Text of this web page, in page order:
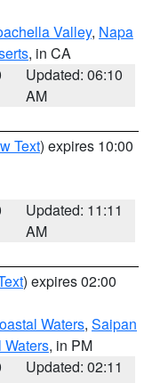
Valley, Napa
, in CA
Updated: 06:10
AM
Text) expires 10:00
Updated: 11:11
AM
) expires 02:00
Waters, Saipan
Waters, in PM
Updated: 02:11